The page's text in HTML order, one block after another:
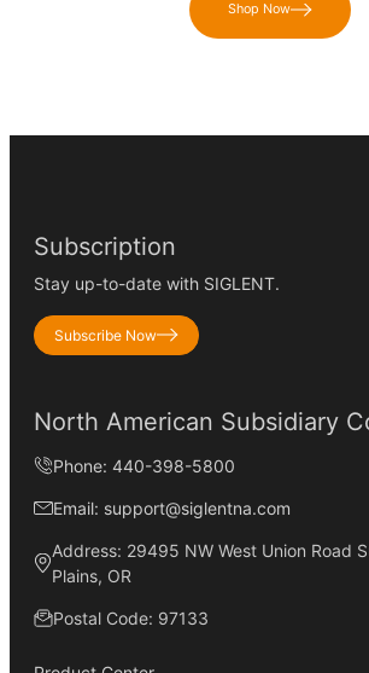
Shop Now
Subscription
Stay up-to-date with SIGLENT.
Subscribe Now
North American Subsidiary
Phone: 440-398-5800
Email: support@siglentna.com
Address: 29495 NW West Union Road
Plains, OR
Postal Code: 97133